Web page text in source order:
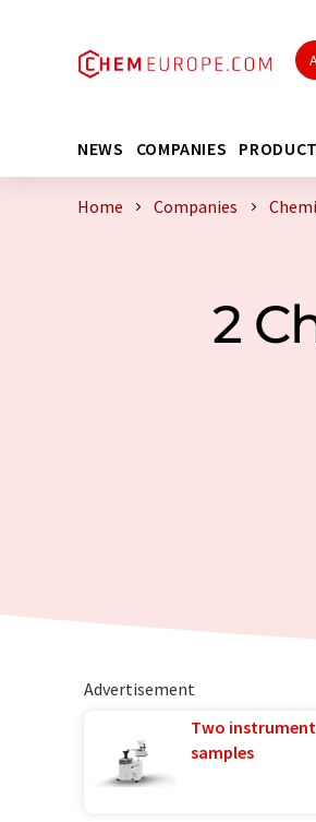
NEWS COMPANIES
Home Companies
2
Advertisement
Two
samples